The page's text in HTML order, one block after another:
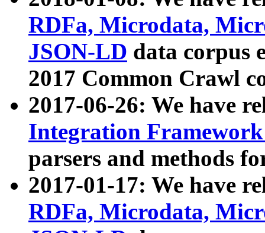
RDFa, Microdata,
JSON-LD data corpus
2017 Common Crawl
2017-06-26: We have
Integration
parsers and methods
2017-01-17: We have
RDFa, Microdata,